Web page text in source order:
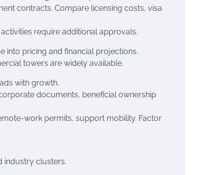
contracts. Compare licensing costs, visa
require additional approvals.
into pricing and financial projections.
towers are widely available.
with growth.
documents, beneficial ownership
work permits, support mobility. Factor
industry clusters.